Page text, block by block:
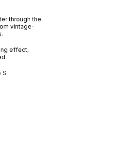
through the
vintage-
effect,
S.